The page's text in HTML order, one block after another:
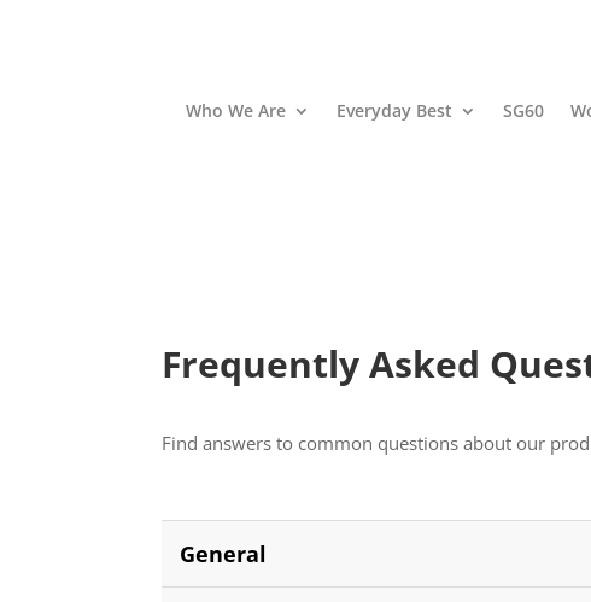
Who We Are Everyday Best SG60
Frequently Asked
Find answers to common questions about our
General